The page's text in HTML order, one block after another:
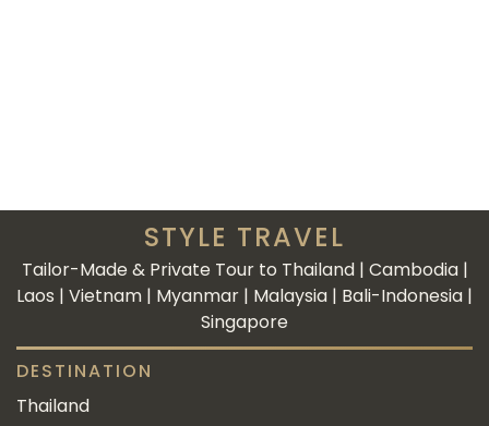
STYLE TRAVEL
Tailor-Made & Private Tour to Thailand | Cambodia |
Laos | Vietnam | Myanmar | Malaysia | Bali-Indonesia |
Singapore
DESTINATION
Thailand